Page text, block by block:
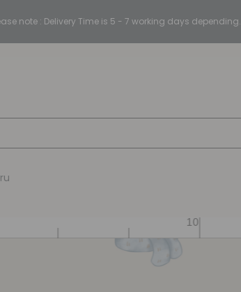
note : Delivery Time is 5 - 7 working days depending.